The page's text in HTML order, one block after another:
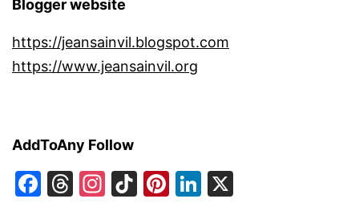
Blogger website
https://jeansainvil.blogspot.com
https://www.jeansainvil.org
AddToAny Follow
Facebook
Threads
Instagram
TikTok
Pinterest
LinkedIn